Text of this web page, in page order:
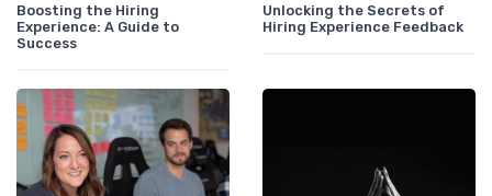
Boosting the Hiring
Experience: A Guide to
Success
Unlocking the Secrets of
Hiring Experience Feedback